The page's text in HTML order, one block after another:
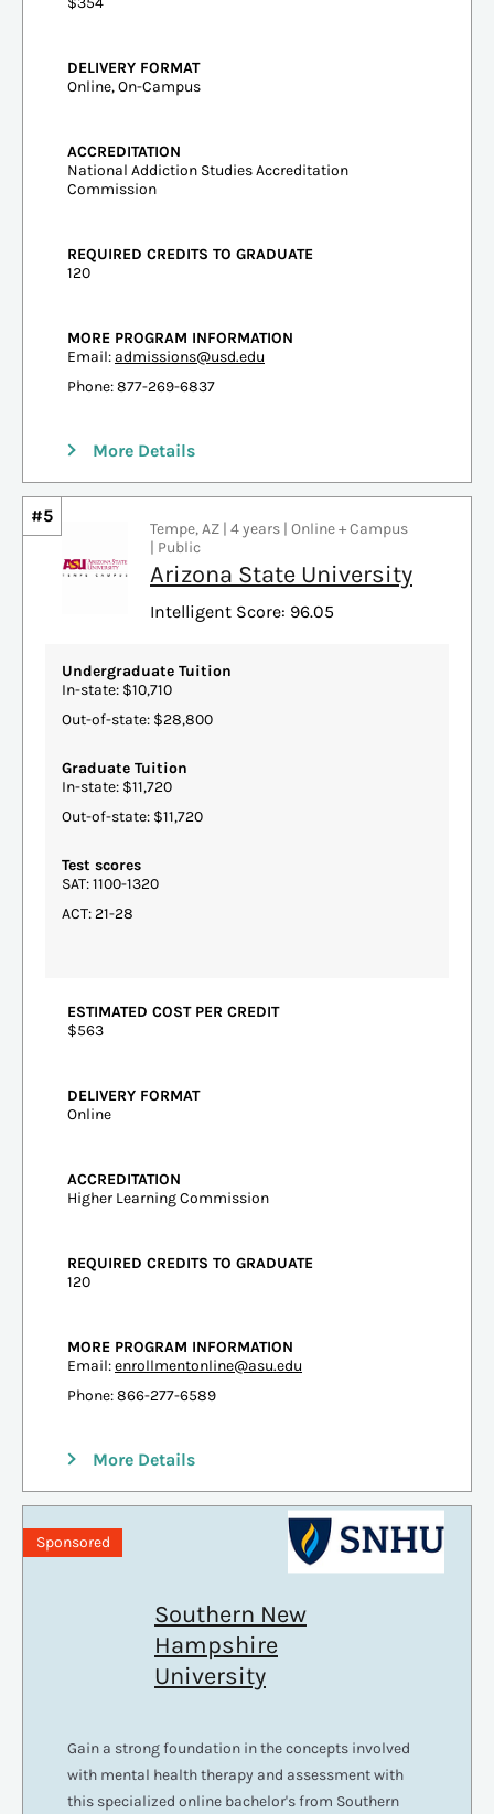
DELIVERY FORMAT
Online, On-Campus
ACCREDITATION
National Addiction Studies Accreditation
Commission
REQUIRED CREDITS TO GRADUATE
120
MORE PROGRAM INFORMATION
Email: admissions@usd.edu
Phone: 877-269-6837
More Details
#5
Tempe, AZ | 4 years | Online + Campus
| Public
Arizona State University
Intelligent Score: 96.05
Undergraduate Tuition
In-state: $10,710
Out-of-state: $28,800
Graduate Tuition
In-state: $11,720
Out-of-state: $11,720
Test scores
SAT: 1100-1320
ACT: 21-28
ESTIMATED COST PER CREDIT
$563
DELIVERY FORMAT
Online
ACCREDITATION
Higher Learning Commission
REQUIRED CREDITS TO GRADUATE
120
MORE PROGRAM INFORMATION
Email:enrollmentonline@asu.edu
Phone: 866-277-6589
More Details